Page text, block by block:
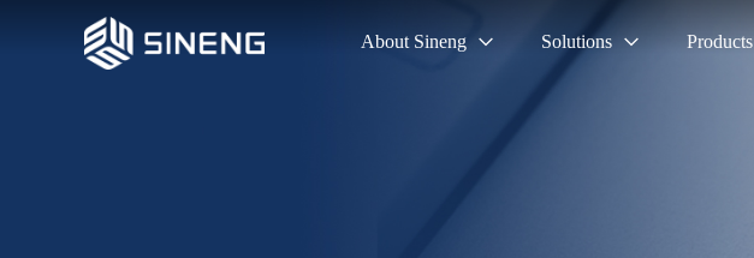
About Sineng Solutions Products